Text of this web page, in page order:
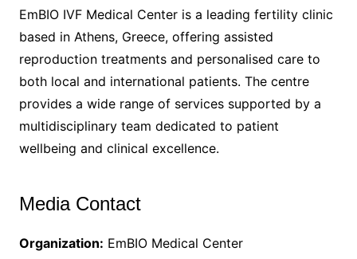
EmBIO IVF Medical Center is a leading fertility clinic
based in Athens, Greece, offering assisted
reproduction treatments and personalised care to
both local and international patients. The centre
provides a wide range of services supported by a
multidisciplinary team dedicated to patient
wellbeing and clinical excellence.
Media Contact
Organization: EmBIO Medical Center